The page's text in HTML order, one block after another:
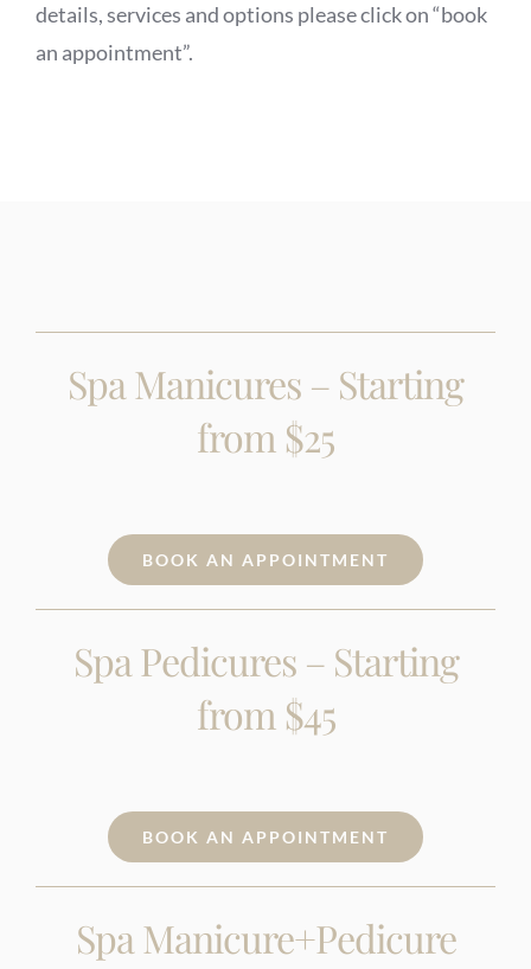
details, services and options please click on “book
an appointment”.
Spa Manicures – Starting
from $25
BOOK AN APPOINTMENT
Spa Pedicures – Starting
from $45
BOOK AN APPOINTMENT
Spa Manicure+Pedicure